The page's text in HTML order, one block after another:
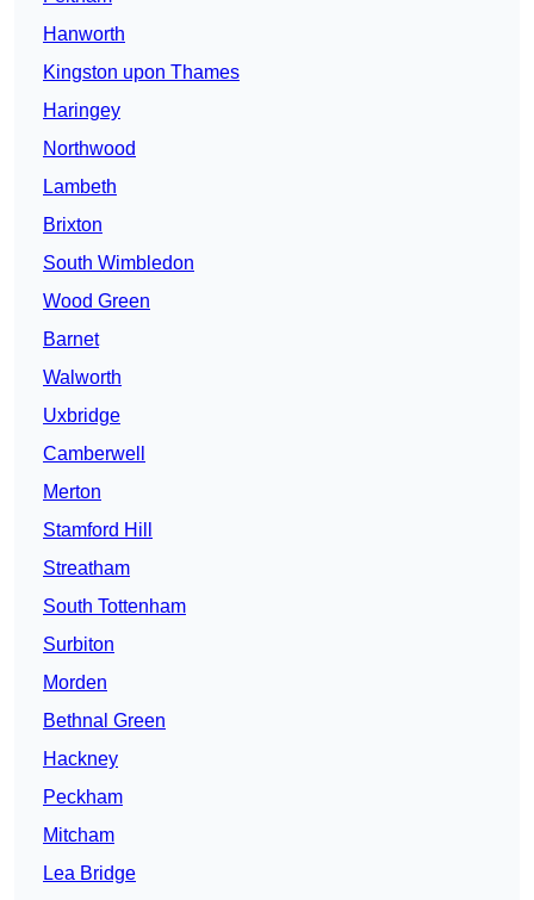
Hanworth
Kingston upon Thames
Haringey
Northwood
Lambeth
Brixton
South Wimbledon
Wood Green
Barnet
Walworth
Uxbridge
Camberwell
Merton
Stamford Hill
Streatham
South Tottenham
Surbiton
Morden
Bethnal Green
Hackney
Peckham
Mitcham
Lea Bridge